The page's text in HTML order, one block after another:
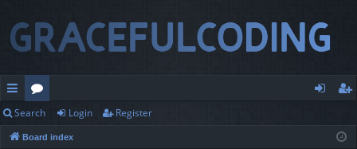
ui
ck
or
u
ist
Search Login Register
Board index